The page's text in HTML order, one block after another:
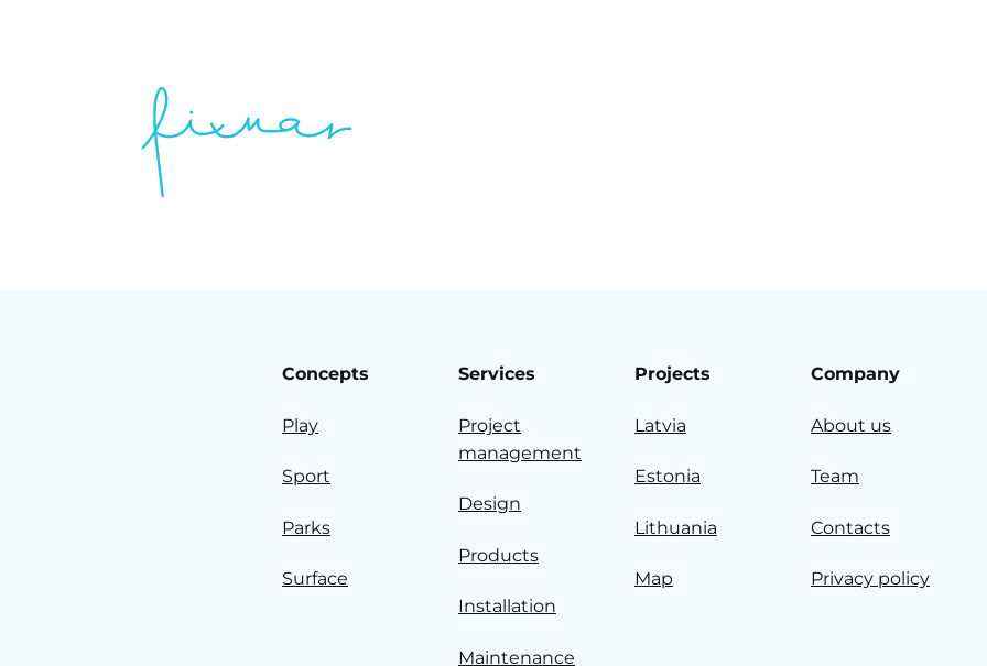
Concepts
Play
Sport
Parks
Surface
Services
Project
management
Design
Products
Installation
Maintenance
Projects
Latvia
Estonia
Lithuania
Map
Company
About us
Team
Contacts
Privacy policy